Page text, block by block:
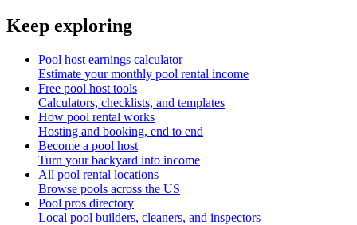
Keep exploring
Pool host earnings calculator
Estimate your monthly pool rental income
Free pool host tools
Calculators, checklists, and templates
How pool rental works
Hosting and booking, end to end
Become a pool host
Turn your backyard into income
All pool rental locations
Browse pools across the US
Pool pros directory
Local pool builders, cleaners, and inspectors